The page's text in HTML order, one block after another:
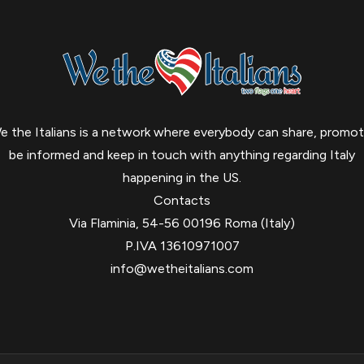
the Italians is a network where everybody can share,
be informed and keep in touch with anything regarding Italy
happening in the US.
Contacts
Via Flaminia, 54-56 00196 Roma (Italy)
P.IVA 13610971007
info@wetheitalians.com